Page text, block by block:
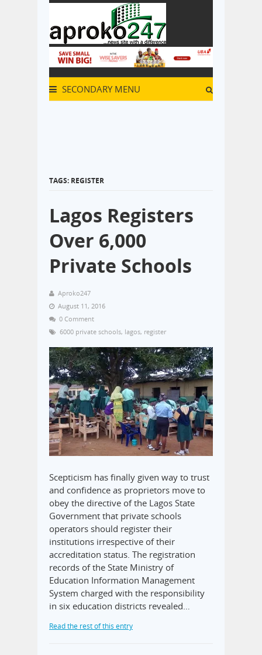
SECONDARY MENU
TAGS: REGISTER
Lagos Registers
Over 6,000
Private Schools
Aproko247
August 11, 2016
0 Comment
6000 private schools, lagos, register
Scepticism has finally given way to trust
and confidence as proprietors move to
obey the directive of the Lagos State
Government that private schools
operators should register their
institutions irrespective of their
accreditation status. The registration
records of the State Ministry of
Education Information Management
System charged with the responsibility
in six education districts revealed…
Read the rest of this entry